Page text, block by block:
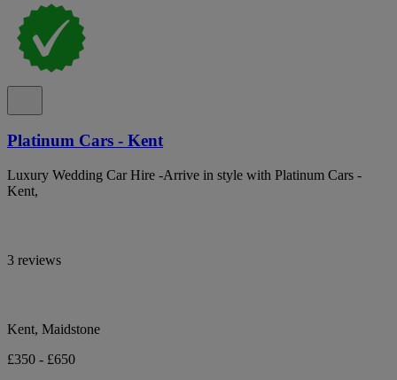
Platinum Cars - Kent
Luxury Wedding Car Hire -Arrive in style with Platinum Cars -
Kent,
3 reviews
Kent, Maidstone
£350 - £650